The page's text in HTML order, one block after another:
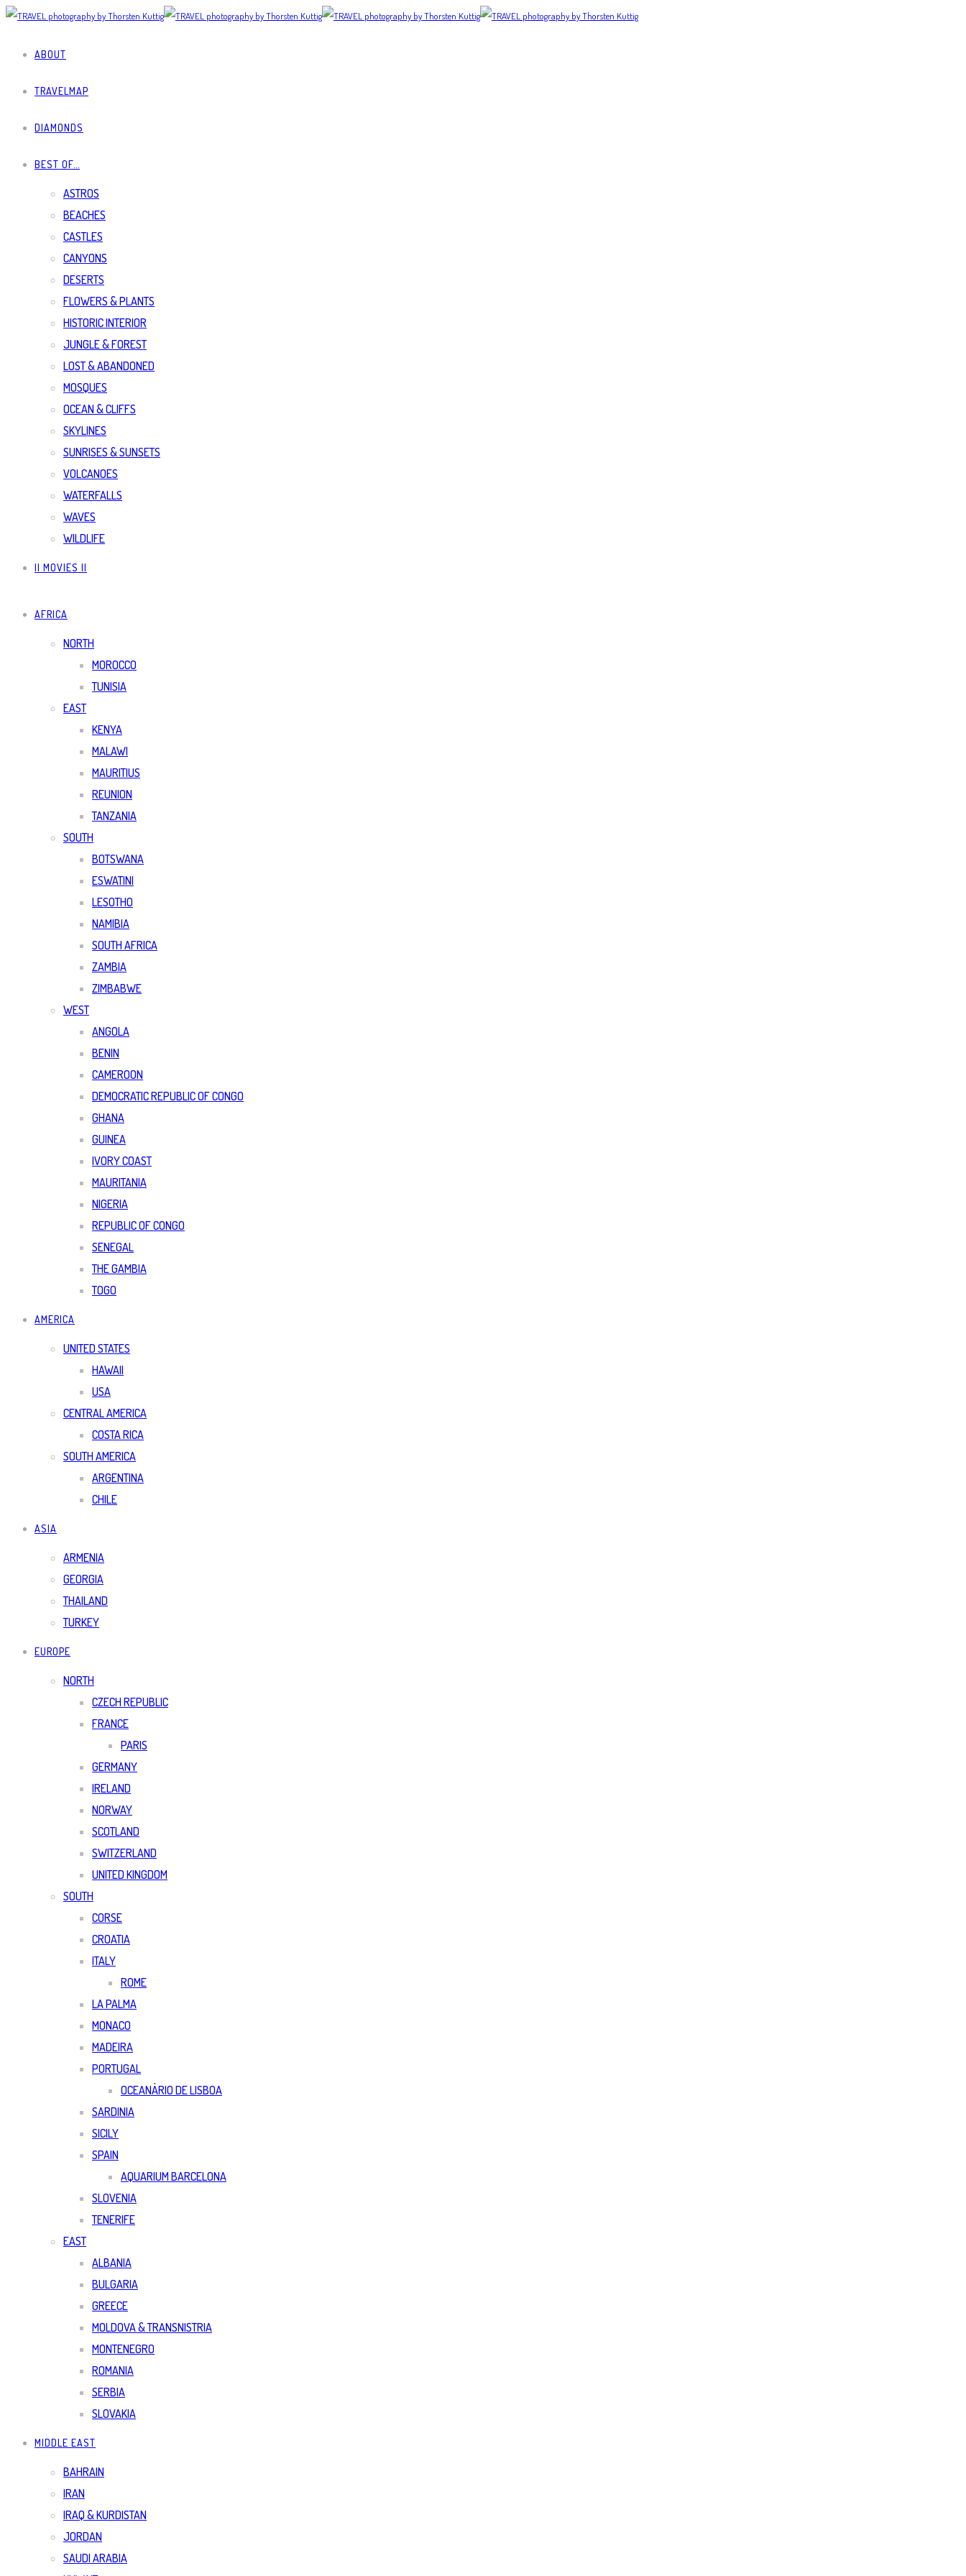
ABOUT
TRAVELMAP
DIAMONDS
BEST OF…
ASTROS
BEACHES
CASTLES
CANYONS
DESERTS
FLOWERS & PLANTS
HISTORIC INTERIOR
JUNGLE & FOREST
LOST & ABANDONED
MOSQUES
OCEAN & CLIFFS
SKYLINES
SUNRISES & SUNSETS
VOLCANOES
WATERFALLS
WAVES
WILDLIFE
|| MOVIES ||
AFRICA
NORTH
MOROCCO
TUNISIA
EAST
KENYA
MALAWI
MAURITIUS
REUNION
TANZANIA
SOUTH
BOTSWANA
ESWATINI
LESOTHO
NAMIBIA
SOUTH AFRICA
ZAMBIA
ZIMBABWE
WEST
ANGOLA
BENIN
CAMEROON
DEMOCRATIC REPUBLIC OF CONGO
GHANA
GUINEA
IVORY COAST
MAURITANIA
NIGERIA
REPUBLIC OF CONGO
SENEGAL
THE GAMBIA
TOGO
AMERICA
UNITED STATES
HAWAII
USA
CENTRAL AMERICA
COSTA RICA
SOUTH AMERICA
ARGENTINA
CHILE
ASIA
ARMENIA
GEORGIA
THAILAND
TURKEY
EUROPE
NORTH
CZECH REPUBLIC
FRANCE
PARIS
GERMANY
IRELAND
NORWAY
SCOTLAND
SWITZERLAND
UNITED KINGDOM
SOUTH
CORSE
CROATIA
ITALY
ROME
LA PALMA
MONACO
MADEIRA
PORTUGAL
OCEANÀRIO DE LISBOA
SARDINIA
SICILY
SPAIN
AQUARIUM BARCELONA
SLOVENIA
TENERIFE
EAST
ALBANIA
BULGARIA
GREECE
MOLDOVA & TRANSNISTRIA
MONTENEGRO
ROMANIA
SERBIA
SLOVAKIA
MIDDLE EAST
BAHRAIN
IRAN
IRAQ & KURDISTAN
JORDAN
SAUDI ARABIA